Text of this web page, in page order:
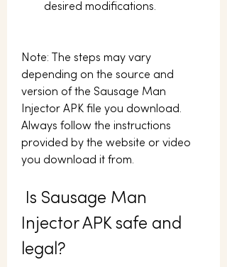
desired modifications.
Note: The steps may vary
depending on the source and
version of the Sausage Man
Injector APK file you download.
Always follow the instructions
provided by the website or video
you download it from.
Injector APK safe and
legal?